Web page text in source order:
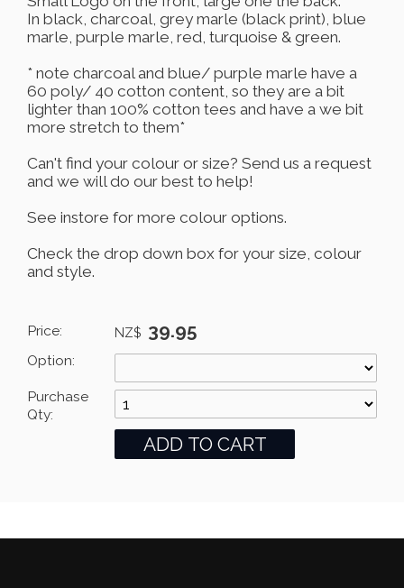
In black, charcoal, grey marle (black print), blue
marle, purple marle, red, turquoise & green.
* note charcoal and blue/ purple marle have a
60 poly/ 40 cotton content, so they are a bit
lighter than 100% cotton tees and have a we bit
more stretch to them*
Can't find your colour or size? Send us a request
and we will do our best to help!
See instore for more colour options.
Check the drop down box for your size, colour
and style.
Price: NZ$ 39.95
Option:
Purchase
Qty: